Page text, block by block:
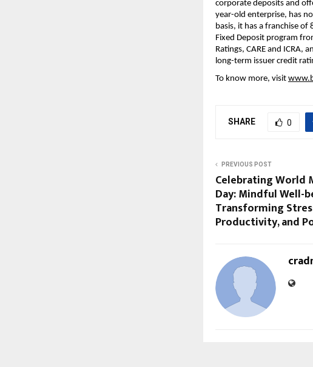
corporate deposits and
year-old enterprise, has
basis, it has a franchise
Fixed Deposit program
Ratings, CARE and ICRA,
long-term issuer credit
To know more, visit
SHARE 0
PREVIOUS POST
Celebrating World
Day: Mindful Well-
Transforming
Productivity, and